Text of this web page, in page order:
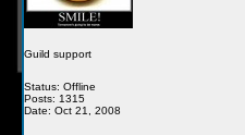
Guild support
Status: Offline
Posts: 1315
Date: Oct 21, 2008